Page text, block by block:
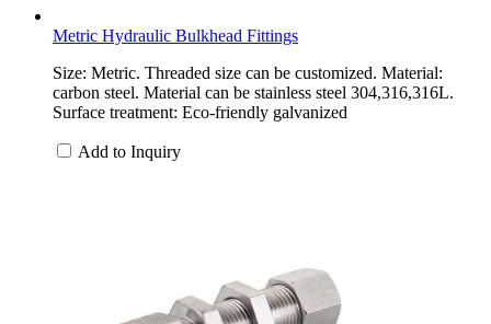
Metric Hydraulic Bulkhead Fittings
Size: Metric. Threaded size can be customized. Material:
carbon steel. Material can be stainless steel 304,316,316L.
Surface treatment: Eco-friendly galvanized
Add to Inquiry